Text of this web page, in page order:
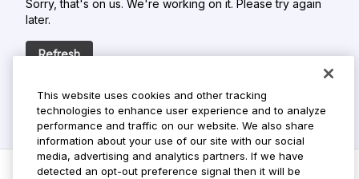
Sorry, that's on us. We're working on it. Please try again
later.
Refresh
This website uses cookies and other tracking
technologies to enhance user experience and to analyze
performance and traffic on our website. We also share
information about your use of our site with our social
media, advertising and analytics partners. If we have
detected an opt-out preference signal then it will be